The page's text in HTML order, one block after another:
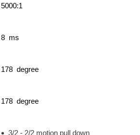
5000:1
8 ms
178 degree
178 degree
3/2 - 2/2 motion pull down